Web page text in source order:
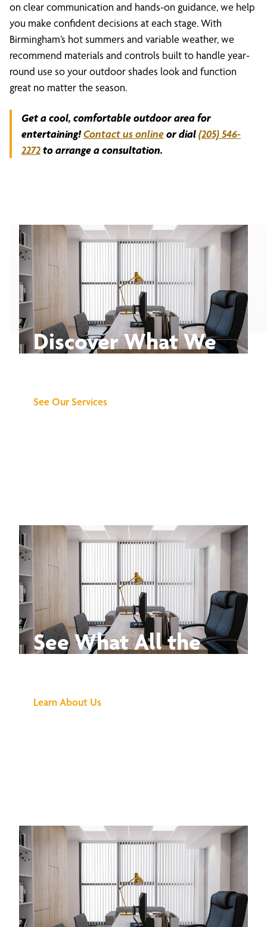
on clear communication and hands-on guidance, we help
you make confident decisions at each stage. With
Birmingham’s hot summers and variable weather, we
recommend materials and controls built to handle year-
round use so your outdoor shades look and function
great no matter the season.
Get a cool, comfortable outdoor area for
entertaining!Contact us onlineor dial(205) 546-
2272to arrange a consultation.
Discover What We
See Our Services
See What All the
Learn About Us